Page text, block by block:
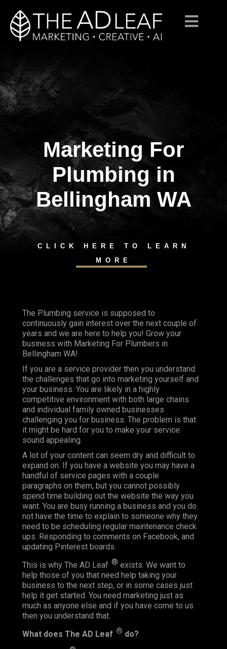
content
Marketing For
Plumbing in
Bellingham WA
CLICK HERE TO LEARN
MORE
The Plumbing service is supposed to
continuously gain interest over the next couple of
years and we are here to help you! Grow your
business with Marketing For Plumbers in
Bellingham WA!
If you are a service provider then you understand
the challenges that go into marketing yourself and
your business. You are likely in a highly
competitive environment with both large chains
and individual family owned businesses
challenging you for business. The problem is that
it might be hard for you to make your service
sound appealing.
A lot of your content can seem dry and difficult to
expand on. If you have a website you may have a
handful of service pages with a couple
paragraphs on them, but you cannot possibly
spend time building out the website the way you
want. You are busy running a business and you do
not have the time to explain to someone why they
need to be scheduling regular maintenance check
ups. Responding to comments on Facebook, and
updating Pinterest boards.
This is why The AD Leaf ® exists. We want to
help those of you that need help taking your
business to the next step, or in some cases just
help it get started. You need marketing just as
much as anyone else and if you have come to us
then you understand that.
What does The AD Leaf ® do?